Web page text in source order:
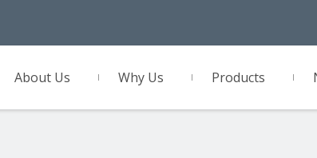
About Us Why Us Products